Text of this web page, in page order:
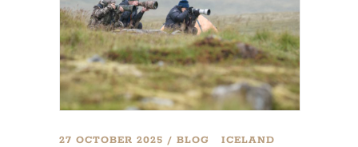
27 OCTOBER 2025 BLOG ICELAND